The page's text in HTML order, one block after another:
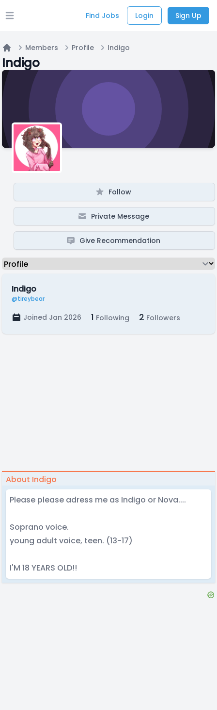
Open main menu Find Jobs Login Sign Up
Home
Members Profile Indigo
Indigo
Follow
Private Message
Give Recommendation
Indigo
@tireybear
Joined Jan 2026 1 Following 2 Followers
About Indigo
Please please adress me as Indigo or Nova....
Soprano voice.
young adult voice, teen. (13-17)
I'M 18 YEARS OLD!!